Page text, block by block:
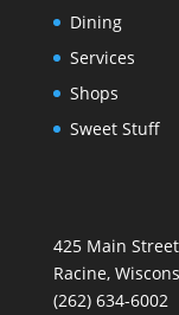
Dining
Services
Shops
Sweet Stuff
425 Main Street
Racine,
(262) 634-6002